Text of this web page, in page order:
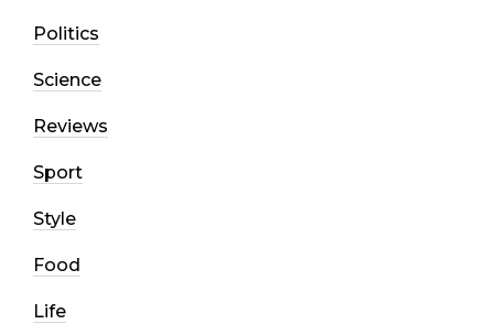
Politics
Science
Reviews
Sport
Style
Food
Life